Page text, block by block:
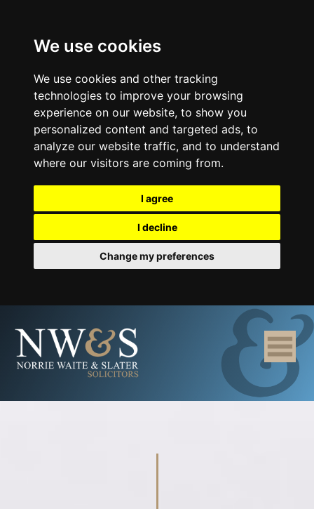
We use cookies
We use cookies and other tracking
technologies to improve your browsing
experience on our website, to show you
personalized content and targeted ads, to
analyze our website traffic, and to understand
where our visitors are coming from.
I agree
I decline
Change my preferences